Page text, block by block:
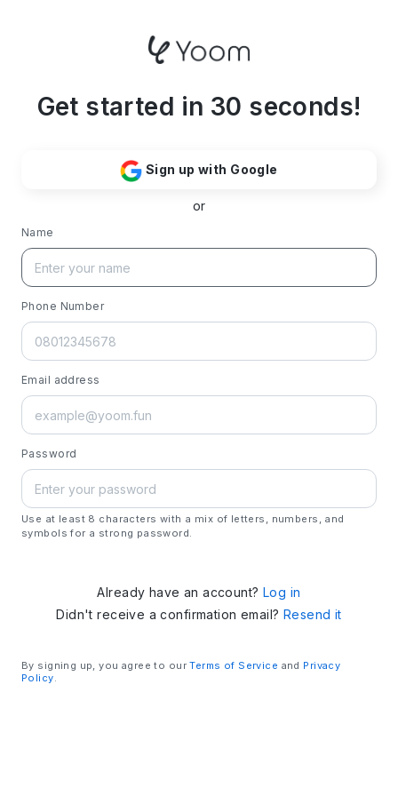
Get started in 30 seconds!
Sign up with Google
or
Name
Phone Number
Email address
Password
Use at least 8 characters with a mix of letters, numbers, and
symbols for a strong password.
Already have an account? Log in
Didn't receive a confirmation email? Resend it
By signing up, you agree to ourTerms of Service and Privacy
Policy.